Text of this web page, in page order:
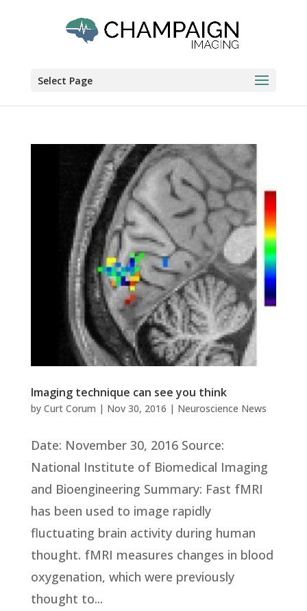
Select Page
Imaging technique can see you think
by Curt Corum | Nov 30, 2016 | Neuroscience News
Date: November 30, 2016 Source:
National Institute of Biomedical Imaging
and Bioengineering Summary: Fast fMRI
has been used to image rapidly
fluctuating brain activity during human
thought. fMRI measures changes in blood
oxygenation, which were previously
thought to...